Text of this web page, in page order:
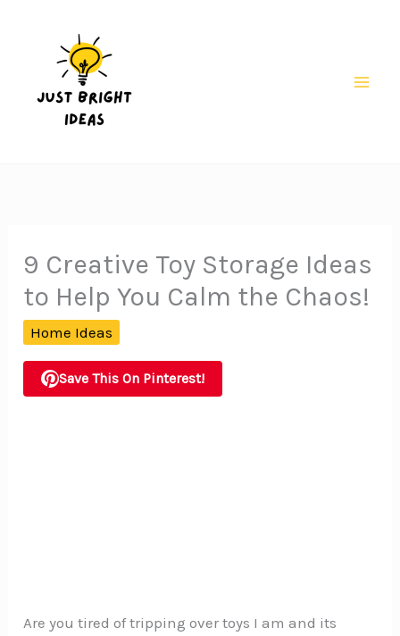
9 Creative Toy Storage Ideas
to Help You Calm the Chaos!
Home Ideas
Save This On Pinterest!
Are you tired of tripping over toys I am and its